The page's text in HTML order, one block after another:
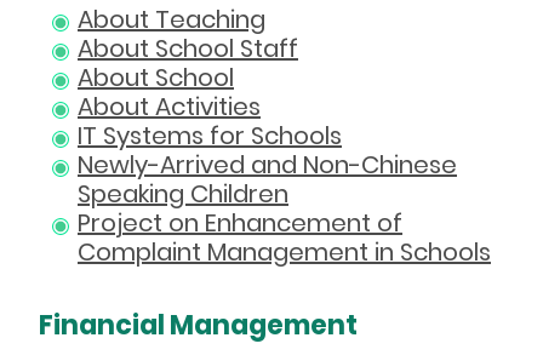
About Teaching
About School Staff
About School
About Activities
IT Systems for Schools
Newly-Arrived and Non-Chinese
Speaking Children
Project on Enhancement of
Complaint Management in Schools
Financial Management